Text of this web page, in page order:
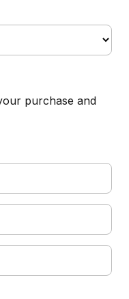
purchase and